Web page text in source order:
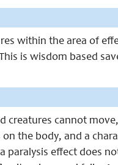
within the area of
is wisdom based
cannot
the body, and a
effect does